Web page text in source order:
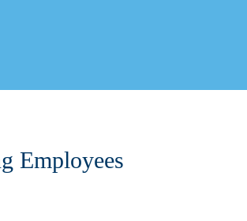
Employees